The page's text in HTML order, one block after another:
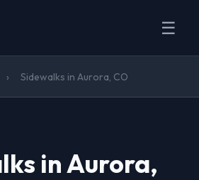
☰
› Sidewalks in Aurora, CO
in Aurora,